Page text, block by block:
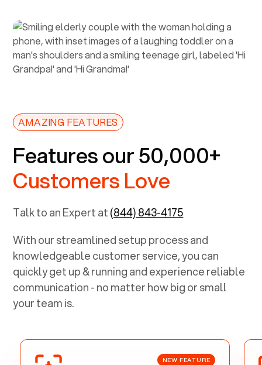
AMAZING FEATURES
Features our 50,000+
Customers Love
Talk to an Expert at(844) 843-4175
With our streamlined setup process and
knowledgeable customer service, you can
quickly get up & running and experience reliable
communication - no matter how big or small
your team is.
NEW FEATURE